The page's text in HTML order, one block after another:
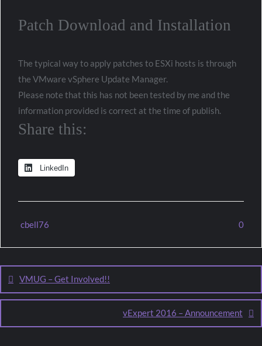
Patch Download and Installation
The typical way to apply patches to ESXi hosts is through
the VMware vSphere Update Manager.
Please note that this has not been tested by me and the
information provided is correct at the time of publish.
Share this:
LinkedIn
cbell76 0
VMUG – Get Involved!!
vExpert 2016 – Announcement